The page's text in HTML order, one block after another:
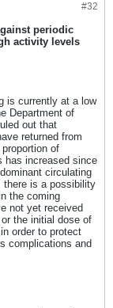
#32
periodic
activity levels
is currently at a low
Department of
out that
returned from
of
has increased since
circulating
there is a possibility
the coming
not yet received
the initial dose of
order to protect
complications and